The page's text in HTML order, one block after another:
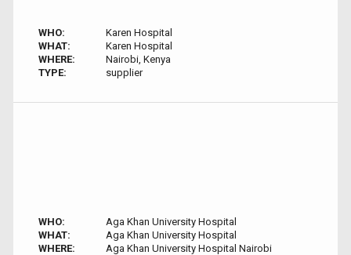
WHO:
Karen Hospital
WHAT:
Karen Hospital
WHERE:
Nairobi, Kenya
TYPE:
supplier
WHO:
Aga Khan University Hospital
WHAT:
Aga Khan University Hospital
WHERE:
Aga Khan University Hospital Nairobi